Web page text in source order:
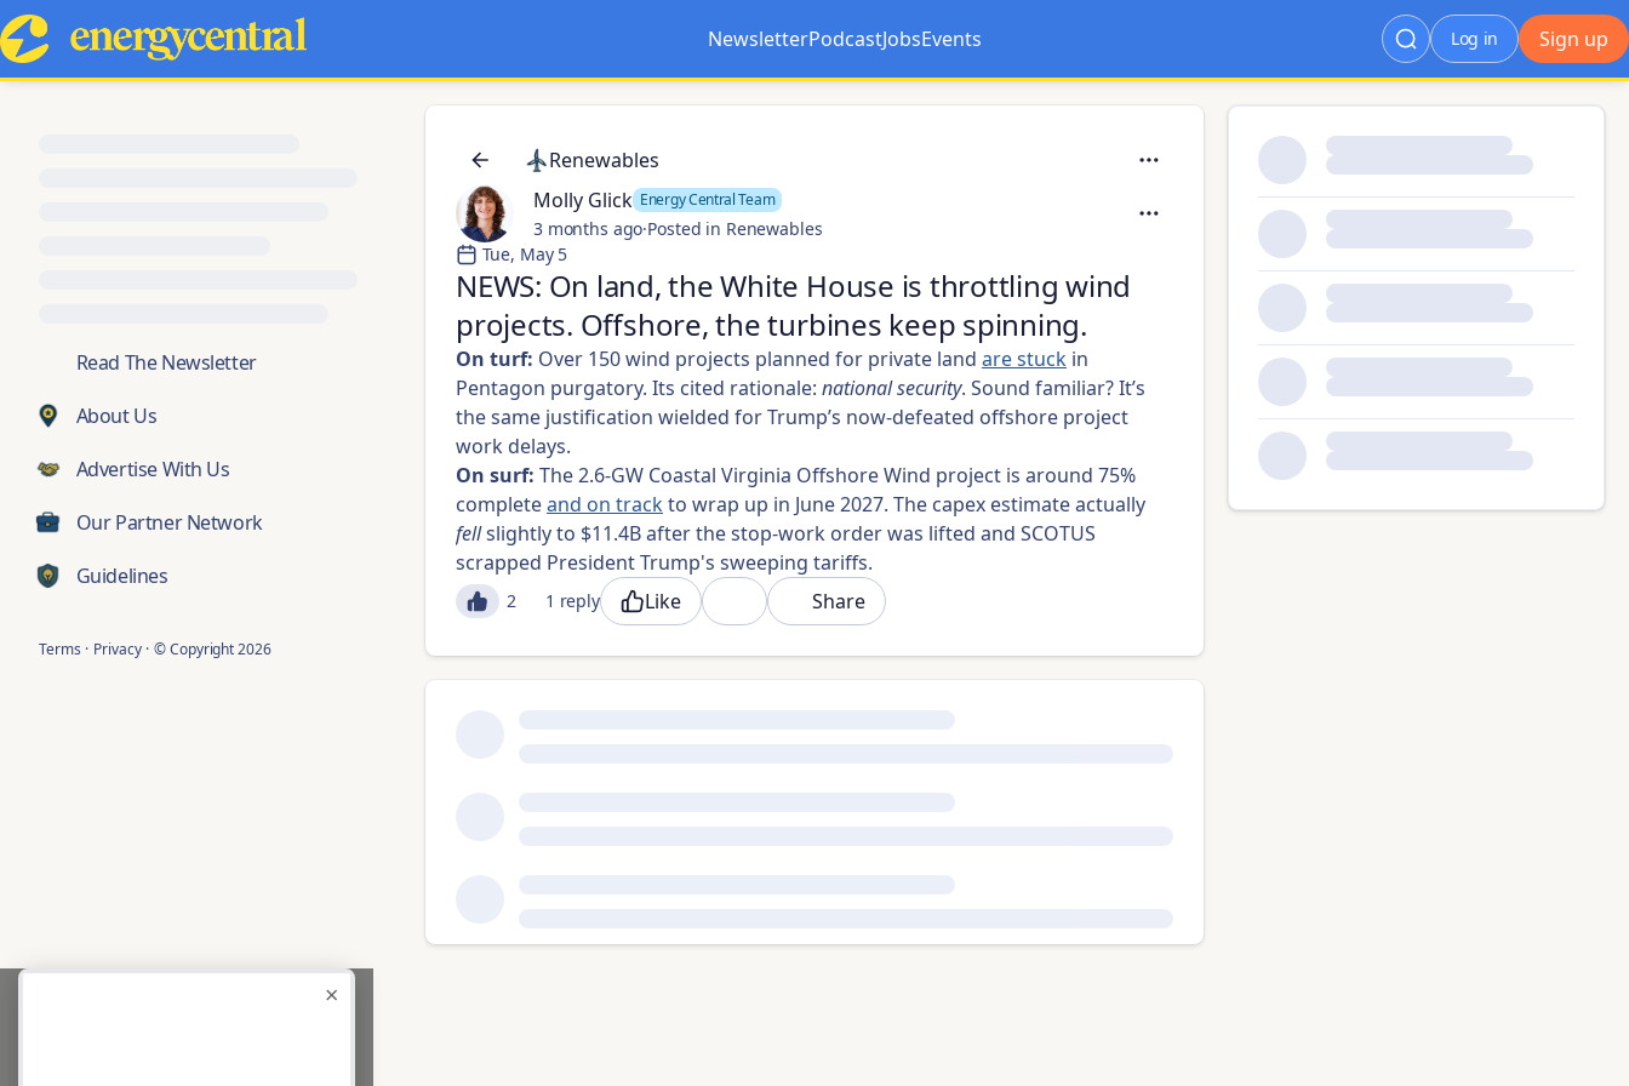
Newsletter
Opens in a new tab
PodcastJobs
Opens in a new tab
Events Sign up
Log in
Read The Newsletter
About Us
Advertise With Us
Our Partner Network
Guidelines
Terms · Privacy · © Copyright2026
Renewables
Molly Glick Energy Central Team
3 months ago·Posted in Renewables
Tue, May 5
NEWS: On land, the White House is throttling wind
projects. Offshore, the turbines keep spinning.
On turf: Over 150 wind projects planned for private land are stuck in
Pentagon purgatory. Its cited rationale: national security. Sound familiar? It’s
the same justification wielded for Trump’s now-defeated offshore project
work delays.
On surf: The 2.6-GW Coastal Virginia Offshore Wind project is around 75%
completeand on trackto wrap up in June 2027. The capex estimate actually
fellslightly to $11.4B after the stop-work order was lifted and SCOTUS
scrapped President Trump's sweeping tariffs.
2 1 reply Like Share
×